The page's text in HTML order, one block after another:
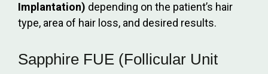
Implantation) depending on the patient’s hair
type, area of hair loss, and desired results.
Sapphire FUE (Follicular Unit